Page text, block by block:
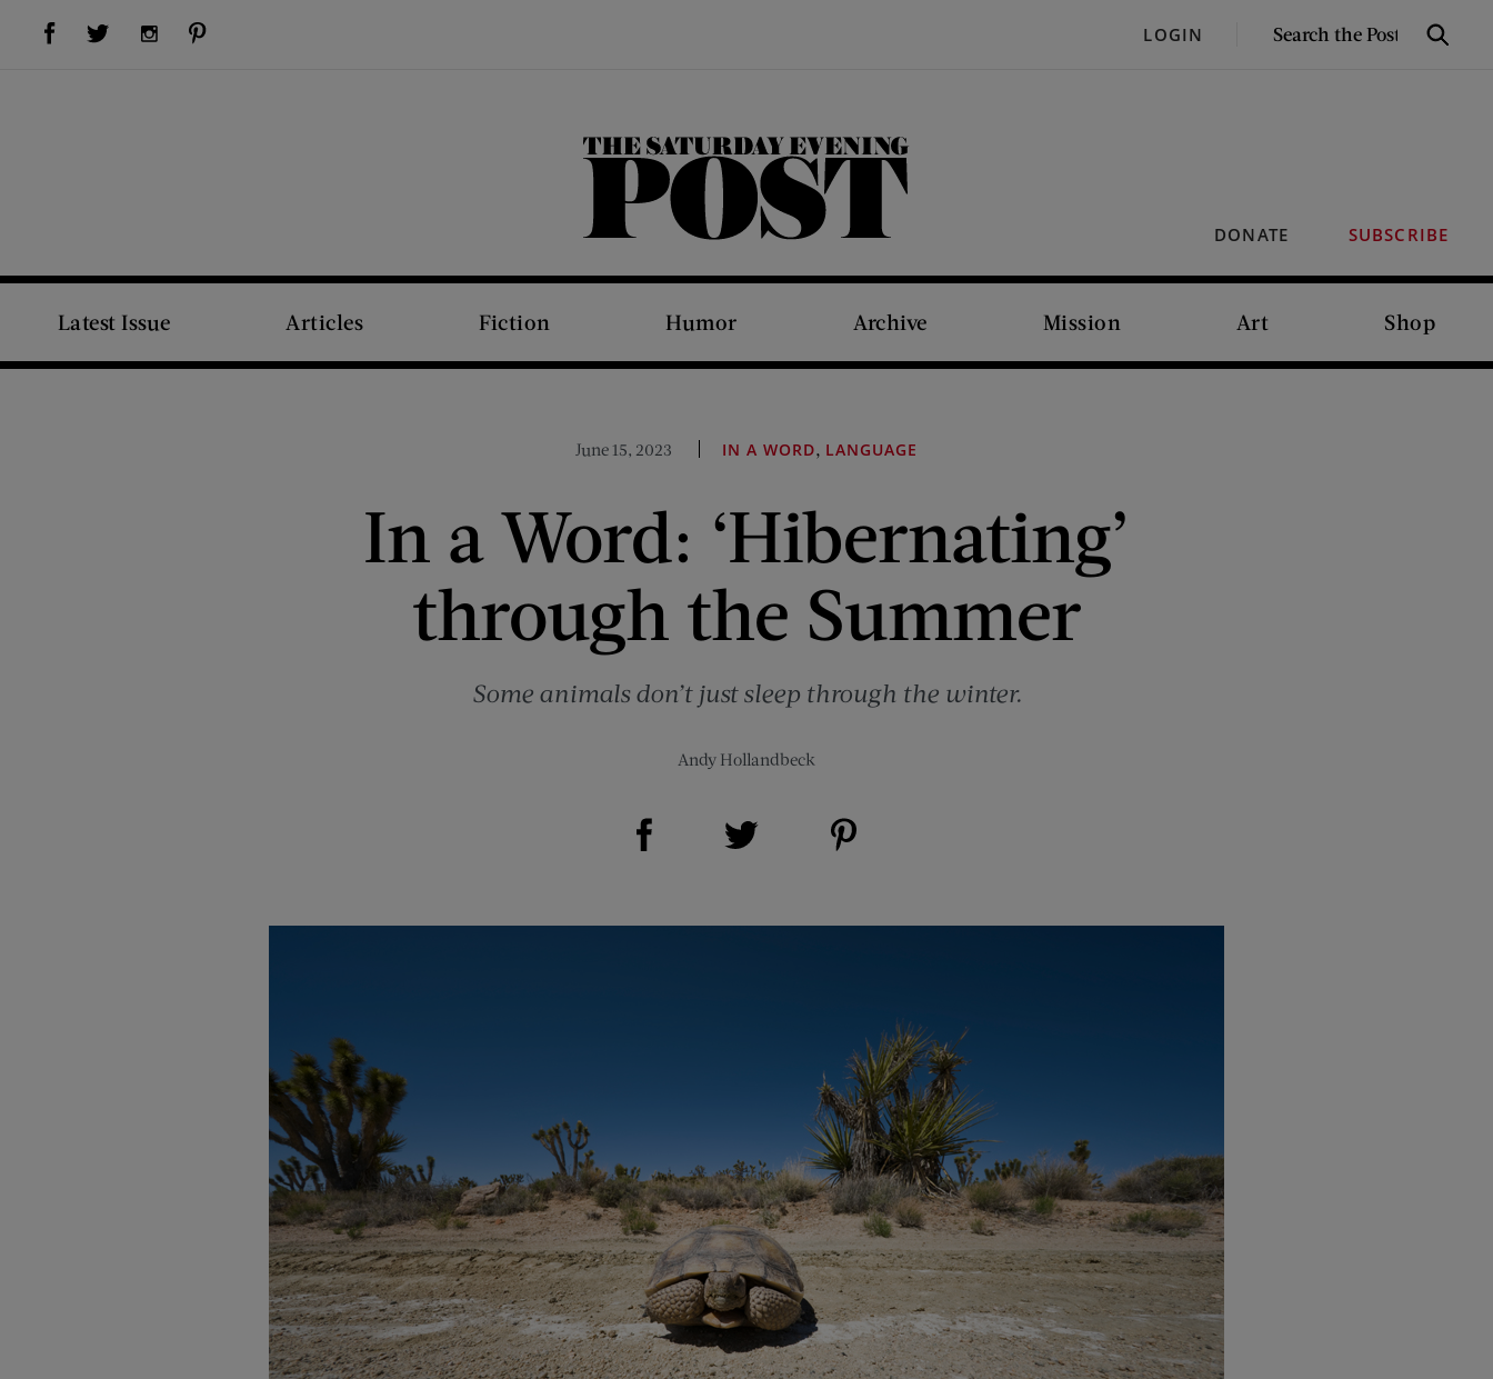
Visit Us on Facebook (opens new window)Visit Us on Twitter (opens new window)Visit Us on Instagram (opens new window) LOGIN
SEARCH
Search
DONATE SUBSCRIBE
The Saturday Evening Post
Latest Issue Articles Fiction Humor Archive Mission Art Shop
June 15, 2023 IN A WORD, LANGUAGE
In a Word: ‘Hibernating’
through the Summer
Some animals don’t just sleep through the winter.
Andy Hollandbeck
Share on Facebook (opens new window)